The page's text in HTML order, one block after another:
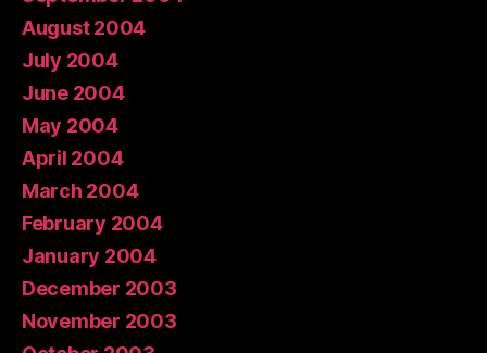
August 2004
July 2004
June 2004
May 2004
April 2004
March 2004
February 2004
January 2004
December 2003
November 2003